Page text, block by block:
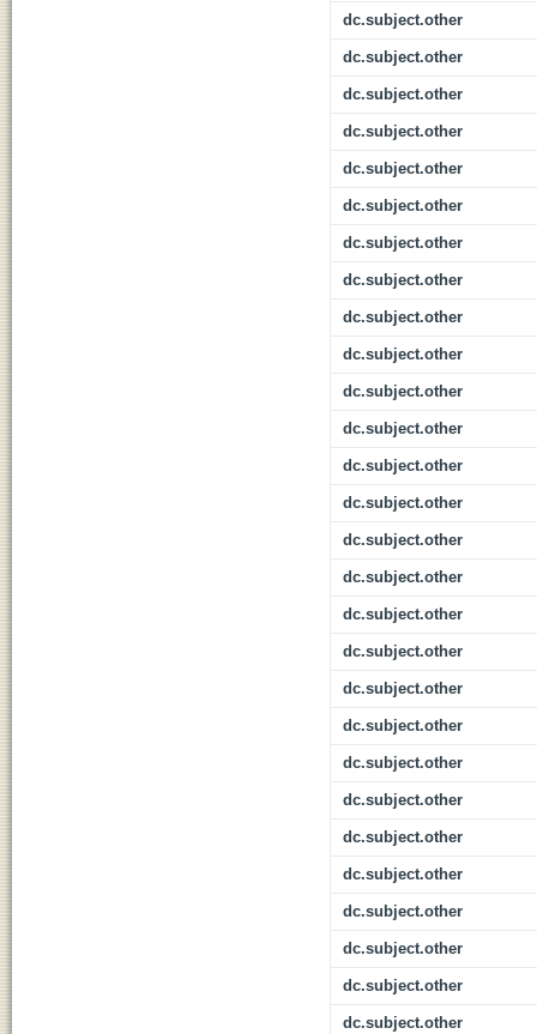
dc.subject.other
dc.subject.other
dc.subject.other
dc.subject.other
dc.subject.other
dc.subject.other
dc.subject.other
dc.subject.other
dc.subject.other
dc.subject.other
dc.subject.other
dc.subject.other
dc.subject.other
dc.subject.other
dc.subject.other
dc.subject.other
dc.subject.other
dc.subject.other
dc.subject.other
dc.subject.other
dc.subject.other
dc.subject.other
dc.subject.other
dc.subject.other
dc.subject.other
dc.subject.other
dc.subject.other
dc.subject.other